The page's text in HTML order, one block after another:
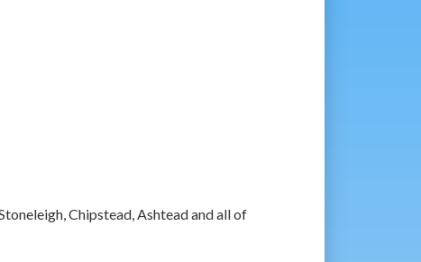
Chipstead, Ashtead and all of